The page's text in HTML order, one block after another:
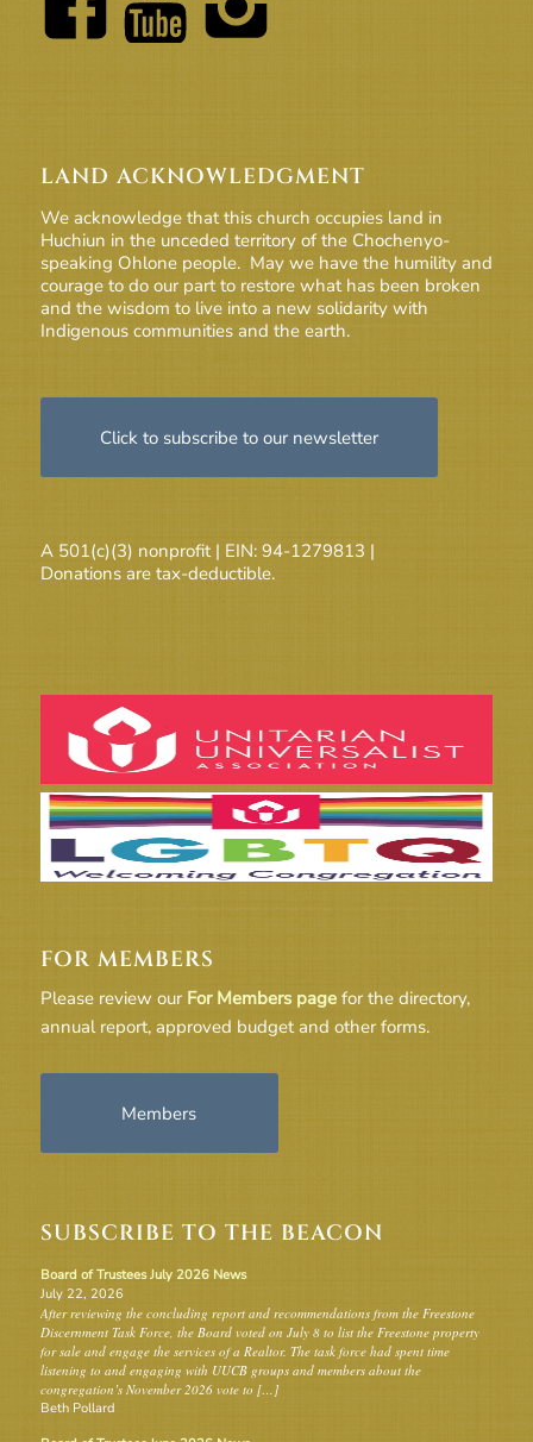
LAND ACKNOWLEDGMENT
We acknowledge that this church occupies land in
Huchiun in the unceded territory of the Chochenyo-
speaking Ohlone people. May we have the humility and
courage to do our part to restore what has been broken
and the wisdom to live into a new solidarity with
Indigenous communities and the earth.
Click to subscribe to our newsletter
A 501(c)(3) nonprofit | EIN: 94-1279813 |
Donations are tax-deductible.
FOR MEMBERS
Please review our For Members pagefor the directory,
annual report, approved budget and other forms.
Members
SUBSCRIBE TO THE BEACON
Board of Trustees July 2026 News
July 22, 2026
After reviewing the concluding report and recommendations from the Freestone
Discernment Task Force, the Board voted on July 8 to list the Freestone property
for sale and engage the services of a Realtor. The task force had spent time
listening to and engaging with UUCB groups and members about the
congregation’s November 2026 vote to […]
Beth Pollard